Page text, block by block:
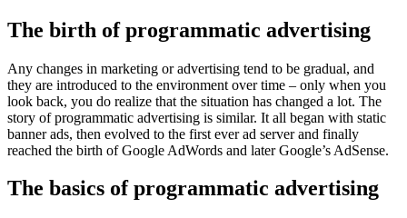
The birth of programmatic advertising
Any changes in marketing or advertising tend to be gradual, and
they are introduced to the environment over time – only when you
look back, you do realize that the situation has changed a lot. The
story of programmatic advertising is similar. It all began with static
banner ads, then evolved to the first ever ad server and finally
reached the birth of Google AdWords and later Google’s AdSense.
The basics of programmatic advertising